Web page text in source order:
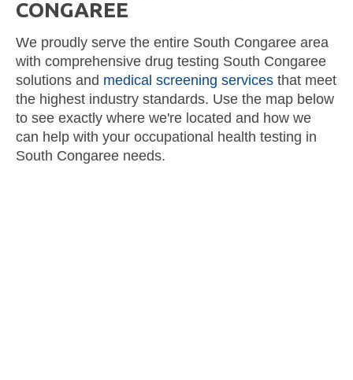
CONGAREE
We proudly serve the entire South Congaree area
with comprehensive drug testing South Congaree
solutions and medical screening services that meet
the highest industry standards. Use the map below
to see exactly where we're located and how we
can help with your occupational health testing in
South Congaree needs.